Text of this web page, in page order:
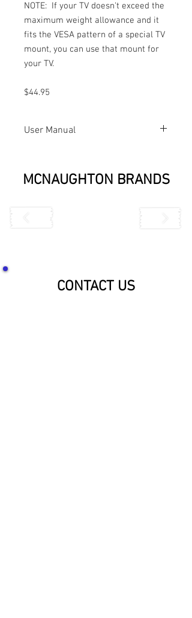
NOTE:  If your TV doesn't exceed the
maximum weight allowance and it
fits the VESA pattern of a special TV
mount, you can use that mount for
your TV.
$44.95
User Manual
MCNAUGHTON BRANDS
CONTACT US